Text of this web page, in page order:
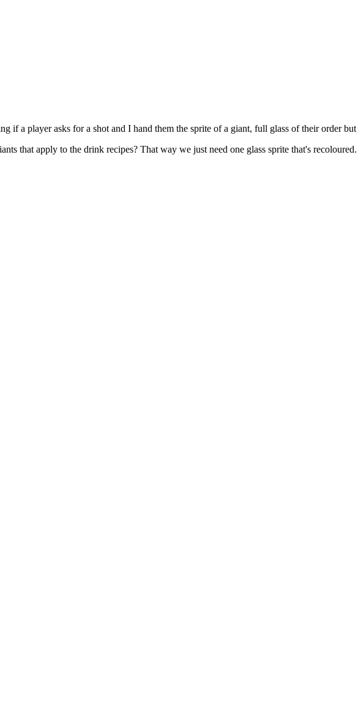
if a player asks for a shot and I hand them the sprite of a giant, full glass of their order
that apply to the drink recipes? That way we just need one glass sprite that's recoloured.